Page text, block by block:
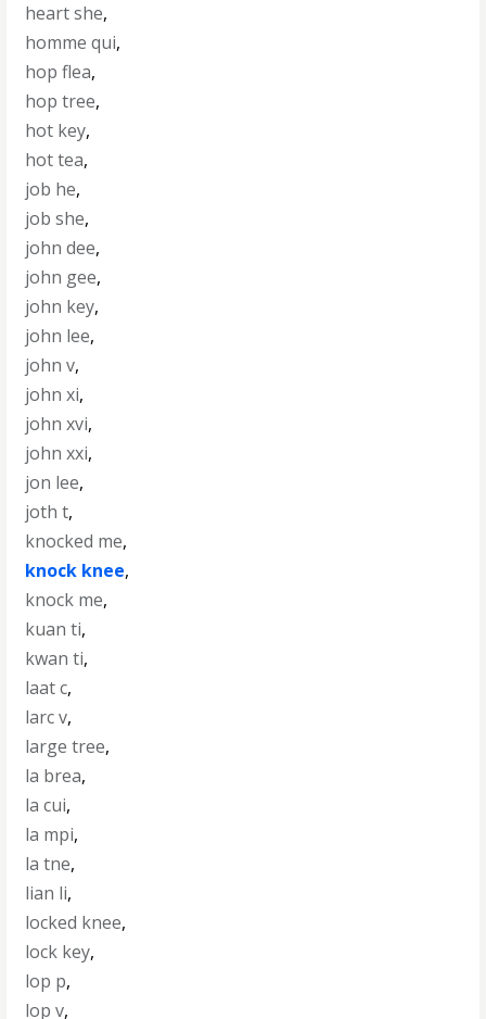
heart she,
homme qui,
hop flea,
hop tree,
hot key,
hot tea,
job he,
job she,
john dee,
john gee,
john key,
john lee,
john v,
john xi,
john xvi,
john xxi,
jon lee,
joth t,
knocked me,
knock knee,
knock me,
kuan ti,
kwan ti,
laat c,
larc v,
large tree,
la brea,
la cui,
la mpi,
la tne,
lian li,
locked knee,
lock key,
lop p,
lop v,